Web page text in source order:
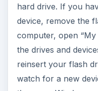
hard drive. If you
device, remove the
computer, open
the drives and
reinsert your flash
watch for a new